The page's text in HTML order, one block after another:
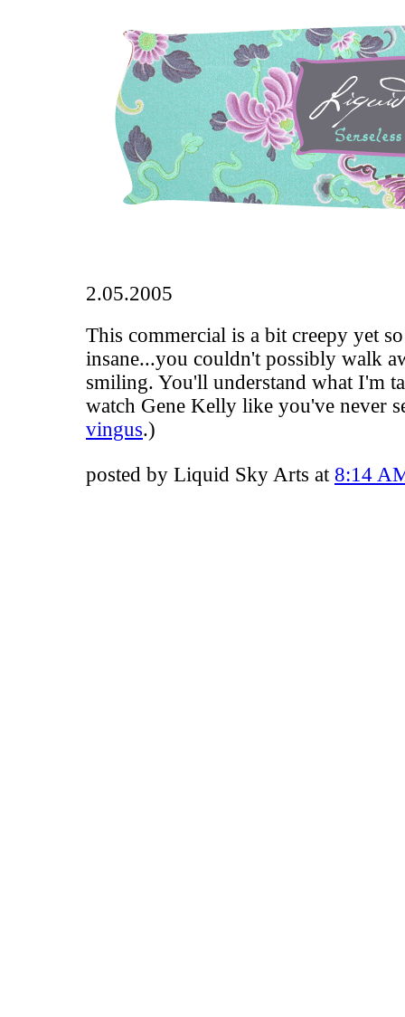
2.05.2005
This commercial is a bit creepy yet
insane...you couldn't possibly walk
smiling. You'll understand what I'm
watch Gene Kelly like you've never
vingus.)
posted by Liquid Sky Arts at 8:14